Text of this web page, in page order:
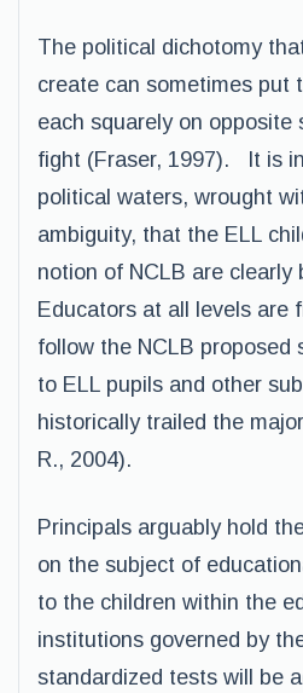
The political dichotomy
create can sometimes put
each squarely on opposite
fight (Fraser, 1997). It is
political waters, wrought
ambiguity, that the ELL
notion of NCLB are clearly
Educators at all levels are
follow the NCLB proposed
to ELL pupils and other
historically trailed the
R., 2004).
Principals arguably hold
on the subject of
to the children within the
institutions governed by
standardized tests will be